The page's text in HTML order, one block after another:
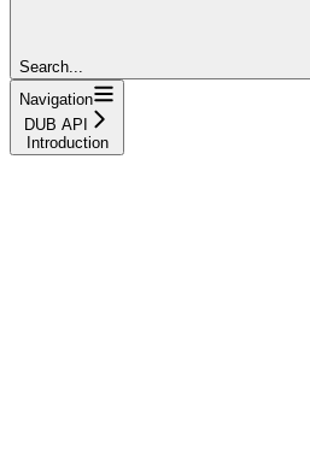
Search...
Navigation
DUB API
Introduction